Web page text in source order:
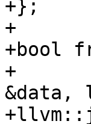
+};
+
+bool
+
&data,